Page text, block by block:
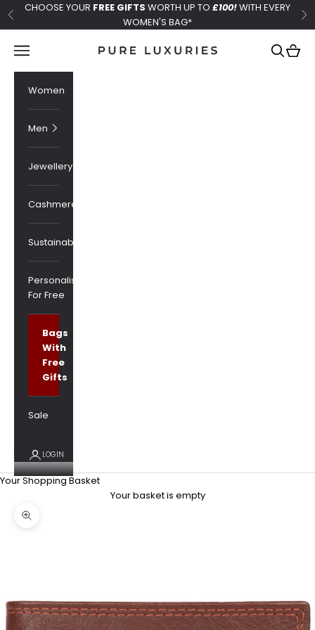
Skip to content
Previous
CHOOSE YOUR FREE GIFTS WORTH UP TO £100!WITH EVERY
WOMEN'S BAG*
Pure Luxuries London
Navigation menu Search
Cart
Women
Men
Jewellery
Cashmere
Sustainability
Personalised
For Free
Bags
With
Free
Gifts
Sale
LOGIN
Your Shopping Basket
Your basket is empty
Zoom picture